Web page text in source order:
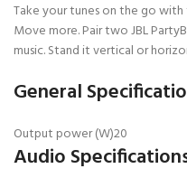
Take your tunes on the go
Move more. Pair two JBL
music. Stand it vertical or
General
Output power (W)20
Audio